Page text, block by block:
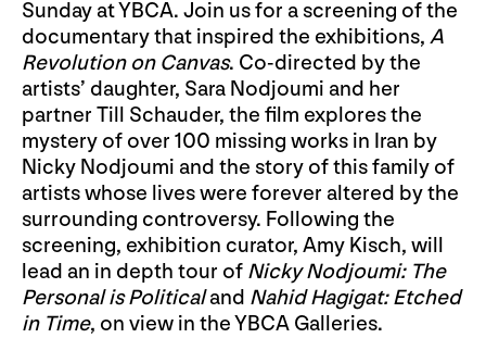
Sunday at YBCA. Join us for a screening of the
documentary that inspired the exhibitions, A
Revolution on Canvas. Co-directed by the
artists’ daughter, Sara Nodjoumi and her
partner Till Schauder, the film explores the
mystery of over 100 missing works in Iran by
Nicky Nodjoumi and the story of this family of
artists whose lives were forever altered by the
surrounding controversy. Following the
screening, exhibition curator, Amy Kisch, will
lead an in depth tour of Nicky Nodjoumi: The
Personal is Politicaland Nahid Hagigat: Etched
in Time, on view in the YBCA Galleries.